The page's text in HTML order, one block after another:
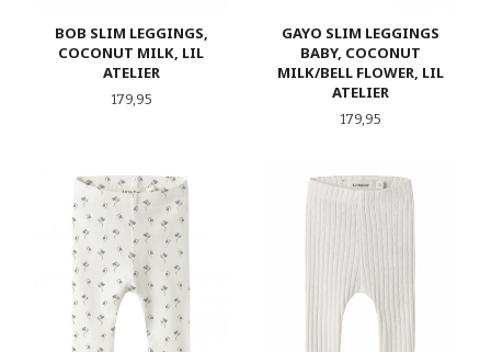
BOB SLIM LEGGINGS,
COCONUT MILK, LIL
ATELIER
Pris
179,95
GAYO SLIM LEGGINGS
BABY, COCONUT
MILK/BELL FLOWER, LIL
ATELIER
Pris
179,95